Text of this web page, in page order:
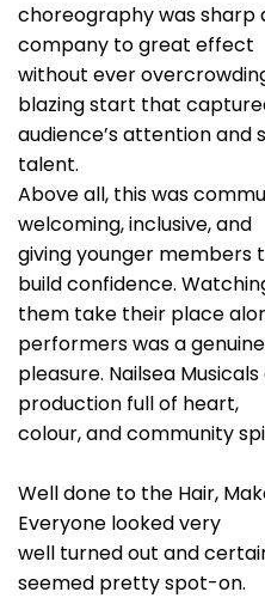
choreography was sharp
company to great effect
without ever
blazing start that
audience’s attention and
talent.
Above all, this was
welcoming, inclusive, and
giving younger members
build confidence.
them take their place
performers was a genuine
pleasure. Nailsea
production full of heart,
colour, and community
Well done to the Hair,
Everyone looked very
well turned out and
seemed pretty spot-on.